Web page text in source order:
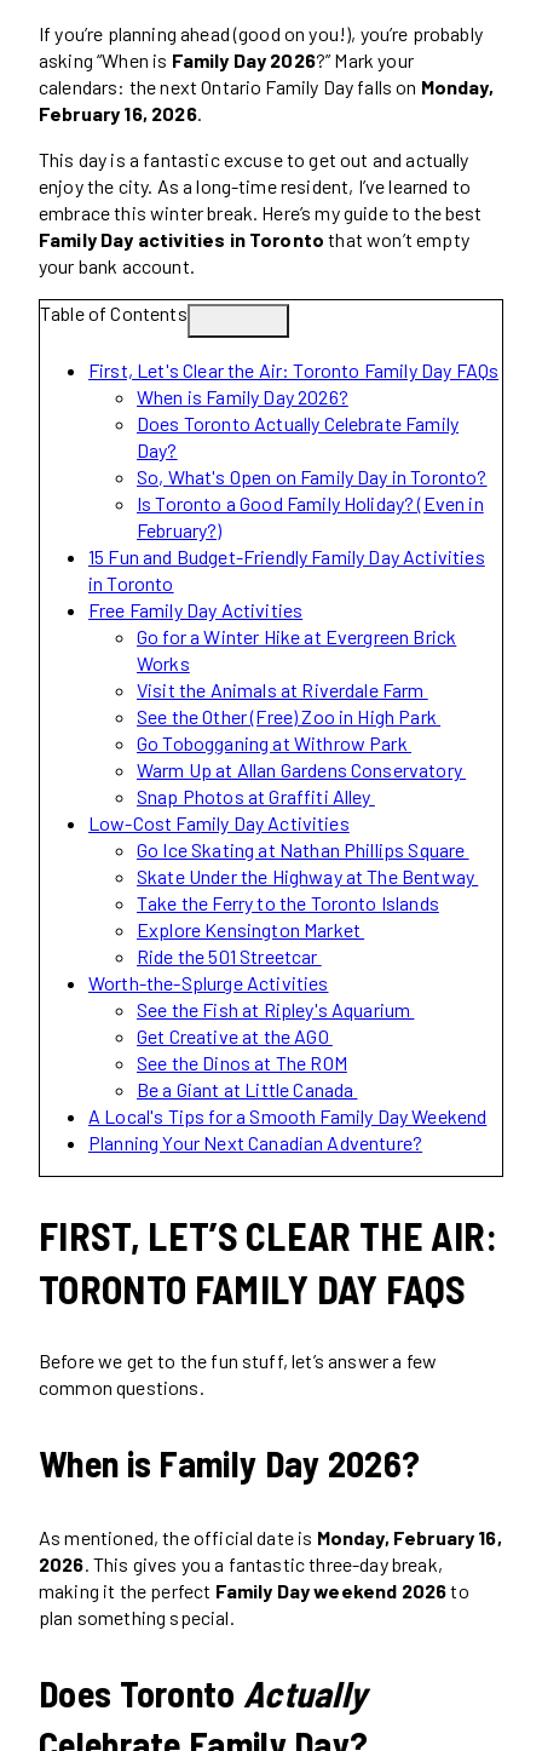
If you’re planning ahead (good on you!), you’re probably
asking “When is Family Day 2026?” Mark your
calendars: the next Ontario Family Day falls on Monday,
February 16, 2026.
This day is a fantastic excuse to get out and actually
enjoy the city. As a long-time resident, I’ve learned to
embrace this winter break. Here’s my guide to the best
Family Day activities in Toronto that won’t empty
your bank account.
Table of Contents
First, Let's Clear the Air: Toronto Family Day FAQs
When is Family Day 2026?
Does Toronto Actually Celebrate Family
Day?
So, What's Open on Family Day in Toronto?
Is Toronto a Good Family Holiday? (Even in
February?)
15 Fun and Budget-Friendly Family Day Activities
in Toronto
Free Family Day Activities
Go for a Winter Hike at Evergreen Brick
Works
Visit the Animals at Riverdale Farm
See the Other (Free) Zoo in High Park
Go Tobogganing at Withrow Park
Warm Up at Allan Gardens Conservatory
Snap Photos at Graffiti Alley
Low-Cost Family Day Activities
Go Ice Skating at Nathan Phillips Square
Skate Under the Highway at The Bentway
Take the Ferry to the Toronto Islands
Explore Kensington Market
Ride the 501 Streetcar
Worth-the-Splurge Activities
See the Fish at Ripley's Aquarium
Get Creative at the AGO
See the Dinos at The ROM
Be a Giant at Little Canada
A Local's Tips for a Smooth Family Day Weekend
Planning Your Next Canadian Adventure?
FIRST, LET’S CLEAR THE AIR:
TORONTO FAMILY DAY FAQS
Before we get to the fun stuff, let’s answer a few
common questions.
When is Family Day 2026?
As mentioned, the official date is Monday, February 16,
2026. This gives you a fantastic three-day break,
making it the perfect Family Day weekend 2026to
plan something special.
Does Toronto Actually